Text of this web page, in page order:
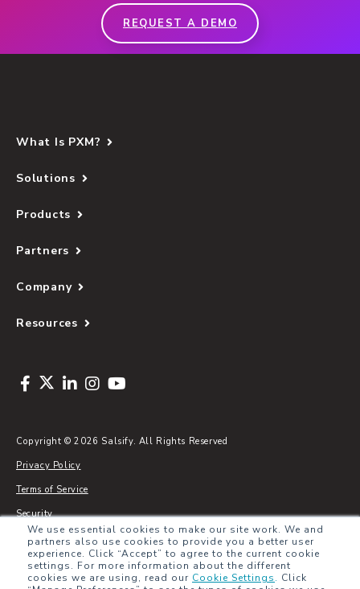
We use essential cookies to make our site work. We and
partners also use cookies to provide you a better user
experience. Click “Accept” to agree to the current cookie
settings. For more information about the different
cookies we are using, read our Cookie Settings. Click
REQUEST A DEMO
What Is PXM?
Solutions
Products
Partners
Company
Resources
Copyright © 2026 Salsify. All Rights Reserved
Privacy Policy
Terms of Service
Security
Sitemap
Glossary